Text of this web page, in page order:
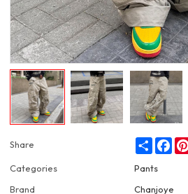
Share Share
Categories
Pants
Brand
Chanjoye